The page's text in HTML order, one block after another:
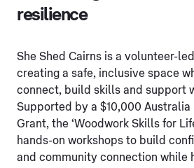
resilience
She Shed Cairns is a volunteer-
creating a safe, inclusive space
connect, build skills and support
Supported by a $10,000 Australia
Grant, the ‘Woodwork Skills for
hands-on workshops to build
and community connection while